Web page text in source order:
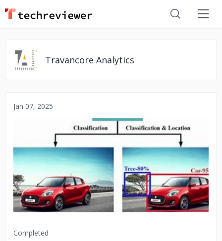
Travancore Analytics
Jan 07, 2025
No image
Completed